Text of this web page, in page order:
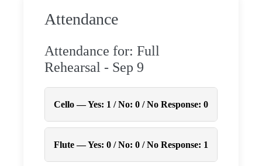
Attendance
Attendance for: Full
Rehearsal - Sep 9
Cello — Yes: 1 / No: 0 / No Response: 0
Flute — Yes: 0 / No: 0 / No Response: 1